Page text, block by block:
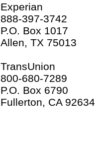
Experian
888-397-3742
P.O. Box 1017
Allen, TX 75013
TransUnion
800-680-7289
P.O. Box 6790
Fullerton, CA 92634